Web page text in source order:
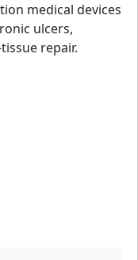
medical devices
ulcers,
repair.